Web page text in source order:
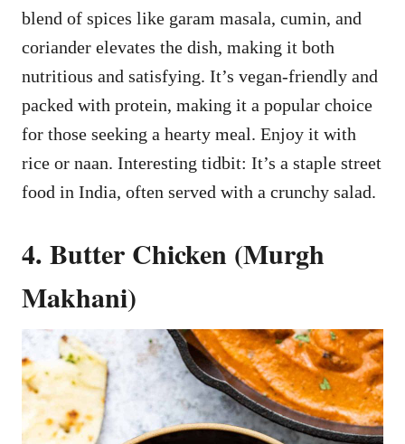
blend of spices like garam masala, cumin, and
coriander elevates the dish, making it both
nutritious and satisfying. It’s vegan-friendly and
packed with protein, making it a popular choice
for those seeking a hearty meal. Enjoy it with
rice or naan. Interesting tidbit: It’s a staple street
food in India, often served with a crunchy salad.
4. Butter Chicken (Murgh
Makhani)